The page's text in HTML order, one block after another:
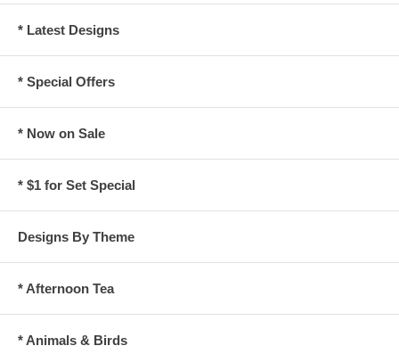
* Latest Designs
* Special Offers
* Now on Sale
* $1 for Set Special
Designs By Theme
* Afternoon Tea
* Animals & Birds